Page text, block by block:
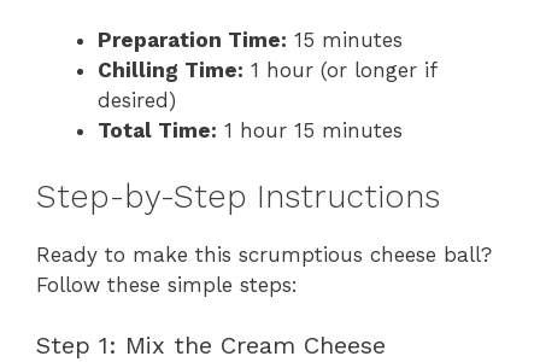
Preparation Time: 15 minutes
Chilling Time: 1 hour (or longer if
desired)
Total Time: 1 hour 15 minutes
Step-by-Step Instructions
Ready to make this scrumptious cheese ball?
Follow these simple steps:
Step 1: Mix the Cream Cheese